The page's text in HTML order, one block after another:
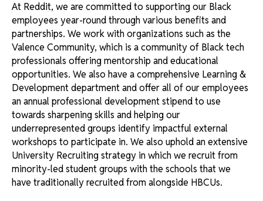
At Reddit, we are committed to supporting our Black
employees year-round through various benefits and
partnerships. We work with organizations such as the
Valence Community, which is a community of Black tech
professionals offering mentorship and educational
opportunities. We also have a comprehensive Learning &
Development department and offer all of our employees
an annual professional development stipend to use
towards sharpening skills and helping our
underrepresented groups identify impactful external
workshops to participate in. We also uphold an extensive
University Recruiting strategy in which we recruit from
minority-led student groups with the schools that we
have traditionally recruited from alongside HBCUs.